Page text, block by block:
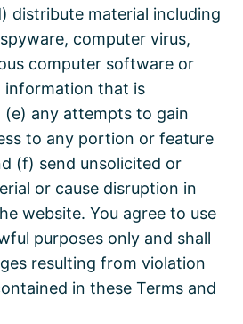
distribute material including
computer virus,
computer software or
information that is
(e) any attempts to gain
to any portion or feature
(f) send unsolicited or
or cause disruption in
website. You agree to use
purposes only and shall
resulting from violation
in these Terms and